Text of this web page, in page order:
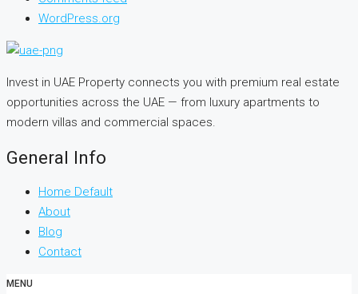
WordPress.org
Invest in UAE Property connects you with premium real estate
opportunities across the UAE — from luxury apartments to
modern villas and commercial spaces.
General Info
Home Default
About
Blog
Contact
MENU